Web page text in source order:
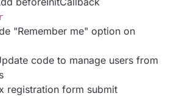
"Remember me" option on
code to manage users from
registration form submit